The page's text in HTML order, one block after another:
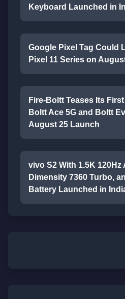
Keyboard Launched in
Google Pixel Tag Could
Pixel 11 Series on
Fire-Boltt Teases Its
Boltt Ace 5G and Boltt
August 25 Launch
vivo S2 With 1.5K 120Hz
Dimensity 7360 Turbo,
Battery Launched in